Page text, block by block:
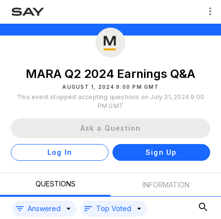
MARA Q2 2024 Earnings Q&A
AUGUST 1, 2024 9:00 PM GMT
This event stopped accepting questions on July 31, 2024 9:00
PM GMT
Ask a Question
Log In Sign Up
QUESTIONS INFORMATION
Answered Top Voted